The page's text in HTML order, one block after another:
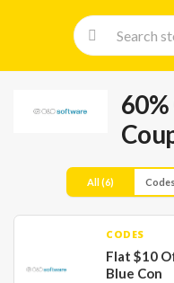
All (6) Codes
CODES
Flat $10
Blue Con